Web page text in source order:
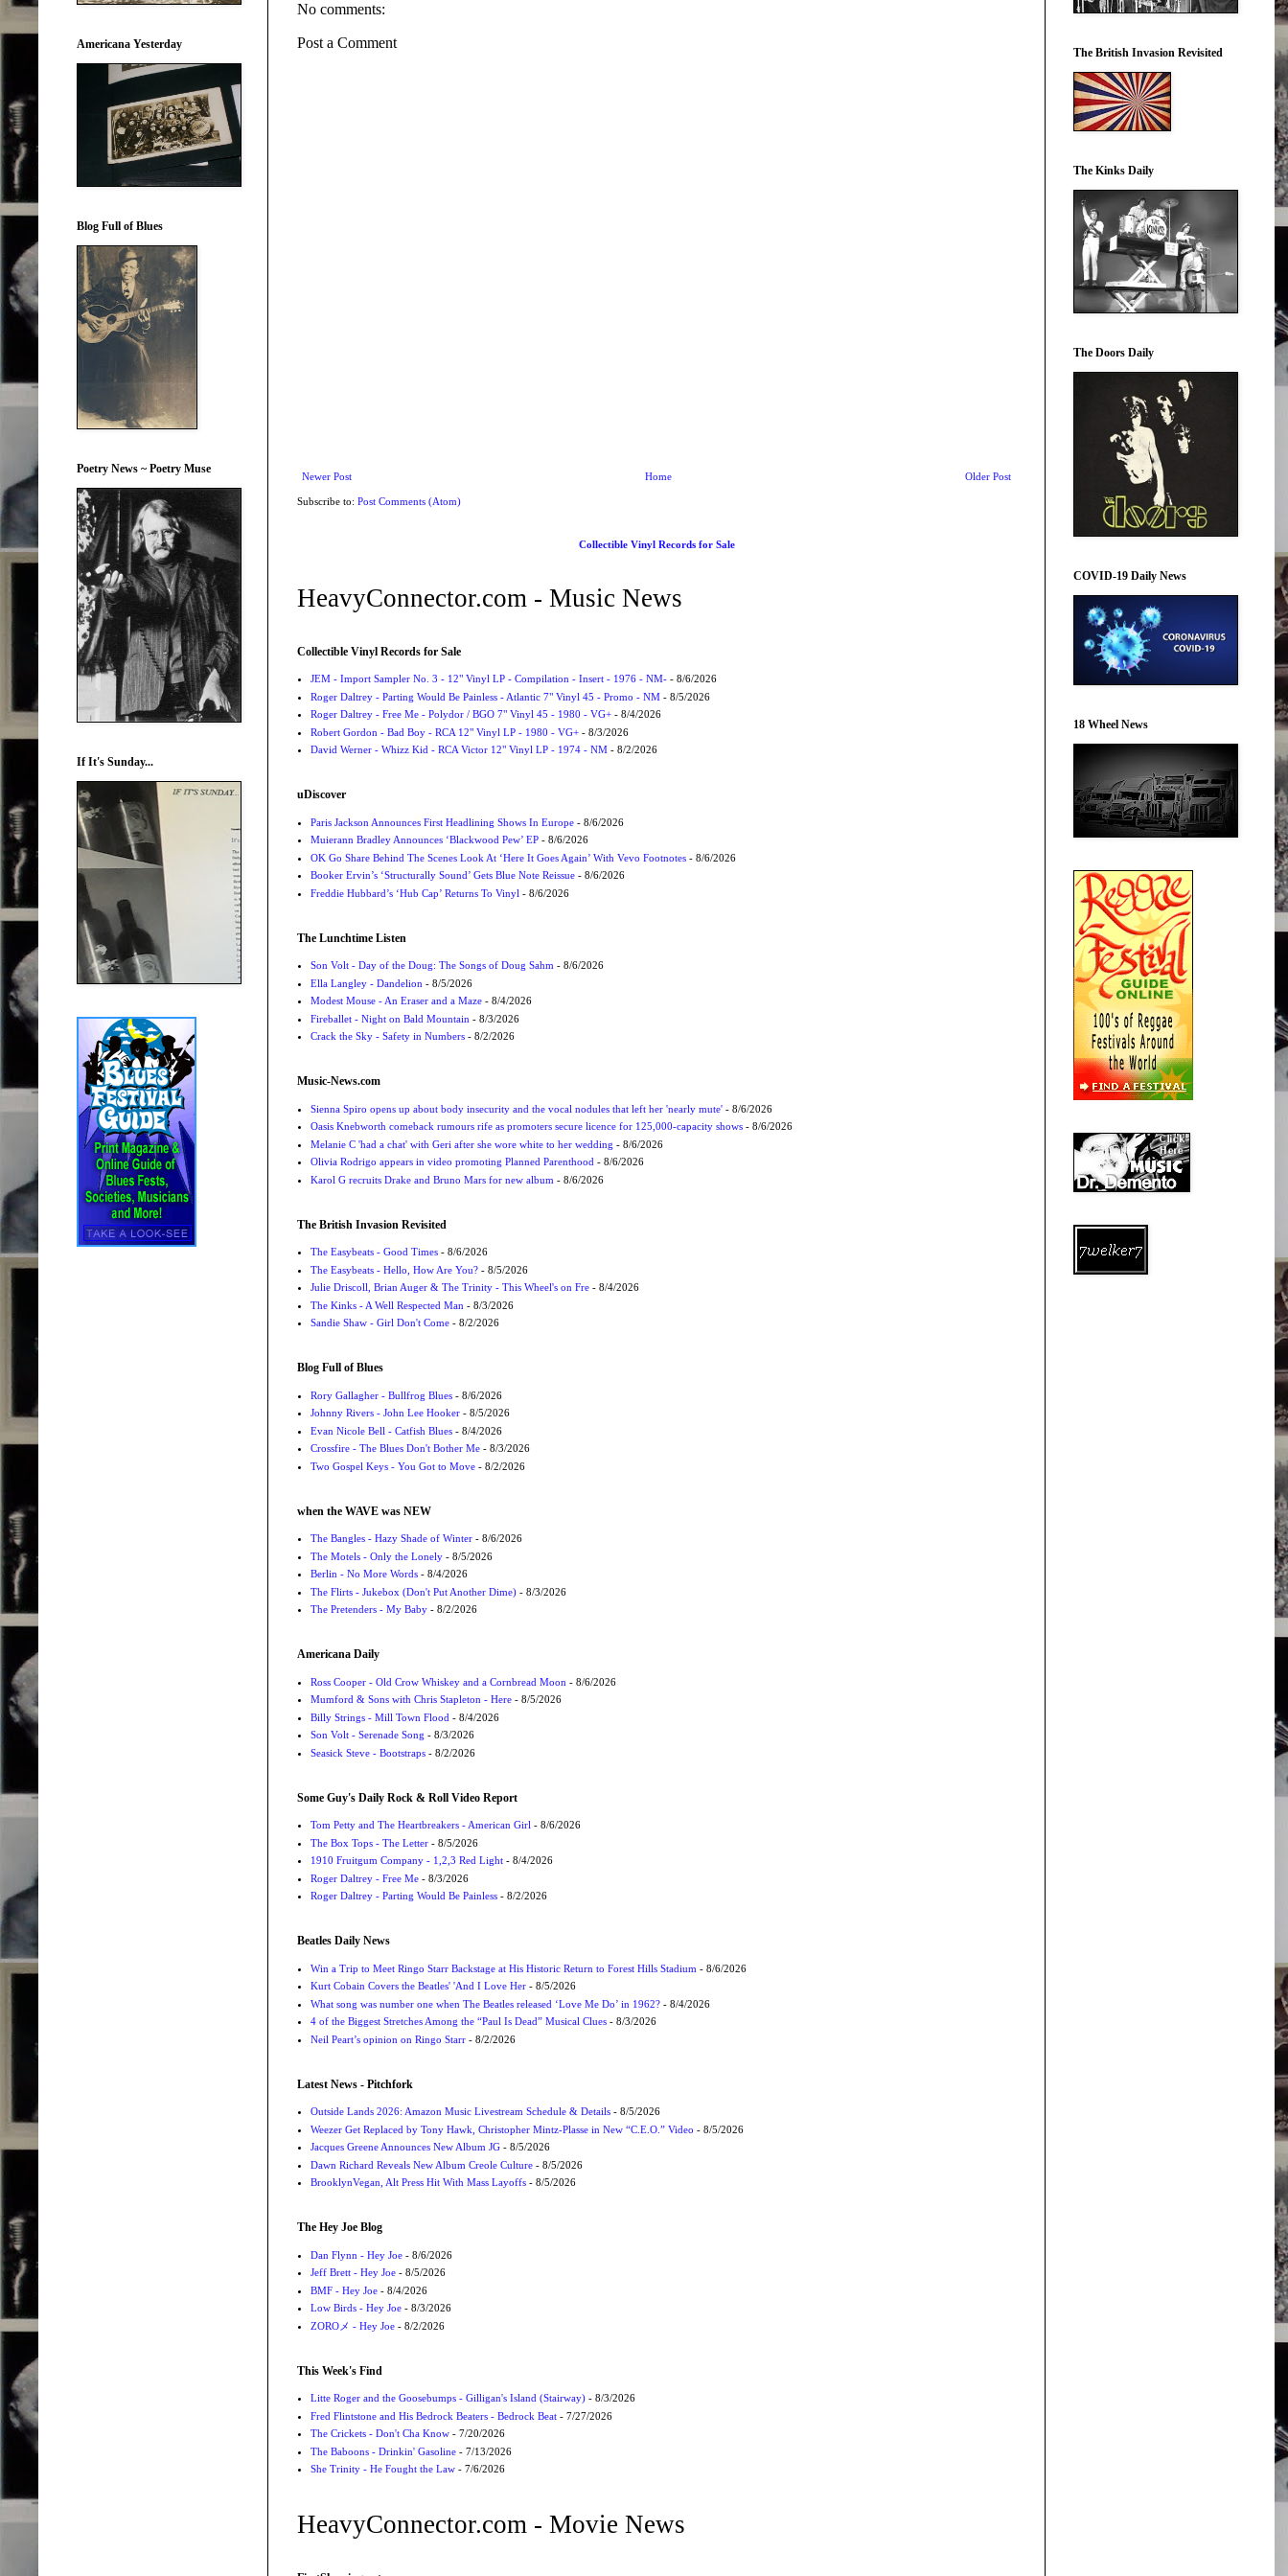
No comments:
Post a Comment
Newer Post Older Post
Home
Subscribe to: Post Comments (Atom)
Collectible Vinyl Records for Sale
HeavyConnector.com - Music News
Collectible Vinyl Records for Sale
JEM - Import Sampler No. 3 - 12" Vinyl LP - Compilation - Insert - 1976 - NM-- 8/6/2026
Roger Daltrey - Parting Would Be Painless - Atlantic 7" Vinyl 45 - Promo - NM- 8/5/2026
Roger Daltrey - Free Me - Polydor / BGO 7" Vinyl 45 - 1980 - VG+- 8/4/2026
Robert Gordon - Bad Boy - RCA 12" Vinyl LP - 1980 - VG+- 8/3/2026
David Werner - Whizz Kid - RCA Victor 12" Vinyl LP - 1974 - NM- 8/2/2026
uDiscover
Paris Jackson Announces First Headlining Shows In Europe- 8/6/2026
Muierann Bradley Announces ‘Blackwood Pew’ EP- 8/6/2026
OK Go Share Behind The Scenes Look At ‘Here It Goes Again’ With Vevo Footnotes- 8/6/2026
Booker Ervin’s ‘Structurally Sound’ Gets Blue Note Reissue- 8/6/2026
Freddie Hubbard’s ‘Hub Cap’ Returns To Vinyl - 8/6/2026
The Lunchtime Listen
Son Volt - Day of the Doug: The Songs of Doug Sahm- 8/6/2026
Ella Langley - Dandelion - 8/5/2026
Modest Mouse - An Eraser and a Maze- 8/4/2026
Fireballet - Night on Bald Mountain - 8/3/2026
Crack the Sky - Safety in Numbers- 8/2/2026
Music-News.com
Sienna Spiro opens up about body insecurity and the vocal nodules that left her 'nearly mute'- 8/6/2026
Oasis Knebworth comeback rumours rife as promoters secure licence for 125,000-capacity shows- 8/6/2026
Melanie C 'had a chat' with Geri after she wore white to her wedding - 8/6/2026
Olivia Rodrigo appears in video promoting Planned Parenthood- 8/6/2026
Karol G recruits Drake and Bruno Mars for new album - 8/6/2026
The British Invasion Revisited
The Easybeats - Good Times- 8/6/2026
The Easybeats - Hello, How Are You?- 8/5/2026
Julie Driscoll, Brian Auger & The Trinity - This Wheel's on Fre- 8/4/2026
The Kinks - A Well Respected Man - 8/3/2026
Sandie Shaw - Girl Don't Come- 8/2/2026
Blog Full of Blues
Rory Gallagher - Bullfrog Blues- 8/6/2026
Johnny Rivers - John Lee Hooker- 8/5/2026
Evan Nicole Bell - Catfish Blues- 8/4/2026
Crossfire - The Blues Don't Bother Me- 8/3/2026
Two Gospel Keys - You Got to Move- 8/2/2026
when the WAVE was NEW
The Bangles - Hazy Shade of Winter- 8/6/2026
The Motels - Only the Lonely- 8/5/2026
Berlin - No More Words- 8/4/2026
The Flirts - Jukebox (Don't Put Another Dime)- 8/3/2026
The Pretenders - My Baby- 8/2/2026
Americana Daily
Ross Cooper - Old Crow Whiskey and a Cornbread Moon - 8/6/2026
Mumford & Sons with Chris Stapleton - Here- 8/5/2026
Billy Strings - Mill Town Flood - 8/4/2026
Son Volt - Serenade Song - 8/3/2026
Seasick Steve - Bootstraps- 8/2/2026
Some Guy's Daily Rock & Roll Video Report
Tom Petty and The Heartbreakers - American Girl- 8/6/2026
The Box Tops - The Letter- 8/5/2026
1910 Fruitgum Company - 1,2,3 Red Light- 8/4/2026
Roger Daltrey - Free Me- 8/3/2026
Roger Daltrey - Parting Would Be Painless- 8/2/2026
Beatles Daily News
Win a Trip to Meet Ringo Starr Backstage at His Historic Return to Forest Hills Stadium - 8/6/2026
Kurt Cobain Covers the Beatles' 'And I Love Her- 8/5/2026
What song was number one when The Beatles released ‘Love Me Do’ in 1962?- 8/4/2026
4 of the Biggest Stretches Among the “Paul Is Dead” Musical Clues- 8/3/2026
Neil Peart’s opinion on Ringo Starr- 8/2/2026
Latest News - Pitchfork
Outside Lands 2026: Amazon Music Livestream Schedule & Details- 8/5/2026
Weezer Get Replaced by Tony Hawk, Christopher Mintz-Plasse in New “C.E.O.” Video - 8/5/2026
Jacques Greene Announces New Album JG- 8/5/2026
Dawn Richard Reveals New Album Creole Culture- 8/5/2026
BrooklynVegan, Alt Press Hit With Mass Layoffs- 8/5/2026
The Hey Joe Blog
Dan Flynn - Hey Joe- 8/6/2026
Jeff Brett - Hey Joe- 8/5/2026
BMF - Hey Joe- 8/4/2026
Low Birds - Hey Joe- 8/3/2026
ZOROメ - Hey Joe- 8/2/2026
This Week's Find
Litte Roger and the Goosebumps - Gilligan's Island (Stairway)- 8/3/2026
Fred Flintstone and His Bedrock Beaters - Bedrock Beat- 7/27/2026
The Crickets - Don't Cha Know- 7/20/2026
The Baboons - Drinkin' Gasoline- 7/13/2026
She Trinity - He Fought the Law- 7/6/2026
HeavyConnector.com - Movie News
Americana Yesterday
Blog Full of Blues
Poetry News ~ Poetry Muse
If It's Sunday...
The British Invasion Revisited
The Kinks Daily
The Doors Daily
COVID-19 Daily News
18 Wheel News